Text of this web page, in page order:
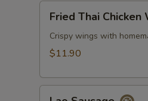
Fried
Thai
Chicken
Wings
Fried Thai Chicken
Crispy wings with
$11.90
Lao